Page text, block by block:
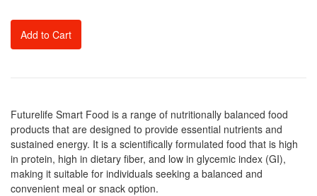
Add to Cart
Futurelife Smart Food is a range of nutritionally balanced food
products that are designed to provide essential nutrients and
sustained energy. It is a scientifically formulated food that is high
in protein, high in dietary fiber, and low in glycemic index (GI),
making it suitable for individuals seeking a balanced and
convenient meal or snack option.